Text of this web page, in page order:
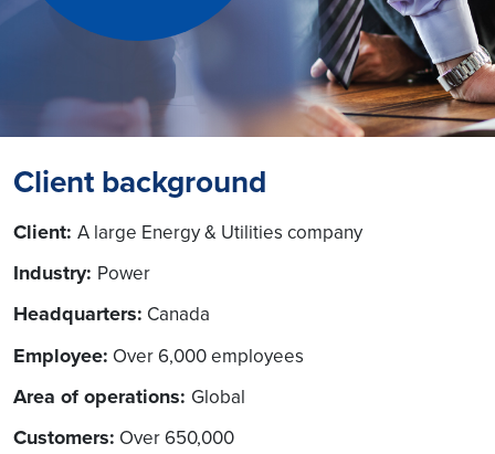
Client background
Client: A large Energy & Utilities company
Industry: Power
Headquarters: Canada
Employee: Over 6,000 employees
Area of operations: Global
Customers: Over 650,000